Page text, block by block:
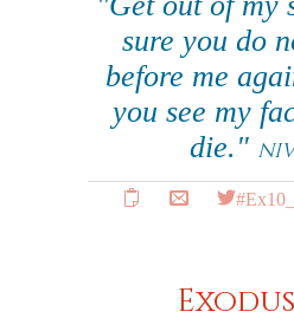
sure you do
before me
you see my
die."
Exodus